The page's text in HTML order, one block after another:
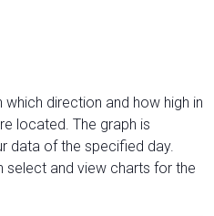
direction and how high in
located. The graph is
data of the specified day.
select and view charts for the